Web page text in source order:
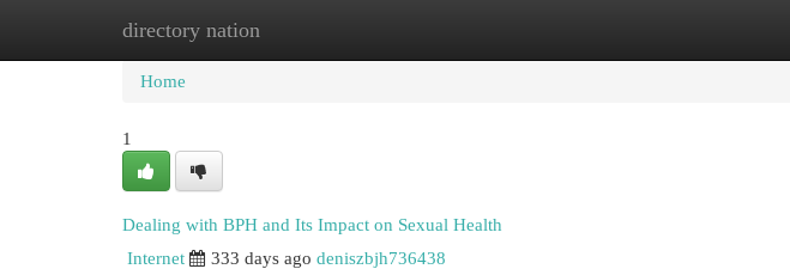
directory nation
Home New Site Listings
Home
1
Dealing with BPH and Its Impact on Sexual Health
Internet
333 days ago deniszbjh736438